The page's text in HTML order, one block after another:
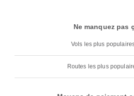
Ne manquez pas
Vols les plus
Routes les plus